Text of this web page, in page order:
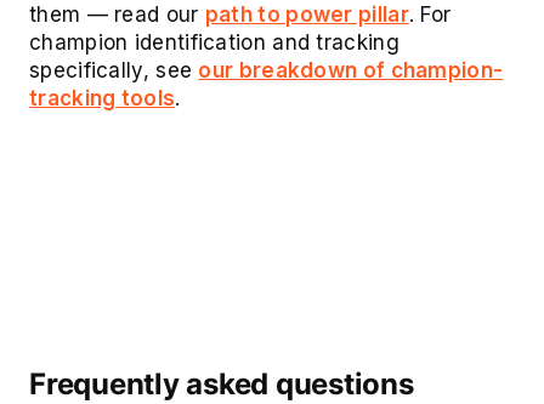
them — read our path to power pillar. For
champion identification and tracking
specifically, see our breakdown of champion-
tracking tools.
Frequently asked questions